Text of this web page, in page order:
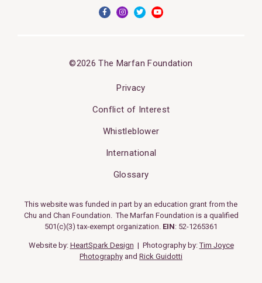
©2026 The Marfan Foundation
Privacy
Conflict of Interest
Whistleblower
International
Glossary
This website was funded in part by an education grant from the
Chu and Chan Foundation. The Marfan Foundation is a qualified
501(c)(3) tax-exempt organization. EIN: 52-1265361
Website by: HeartSpark Design | Photography by:Tim Joyce
Photography and Rick Guidotti